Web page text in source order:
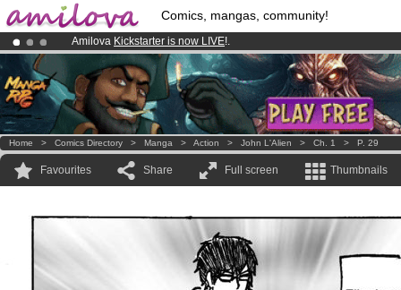
Comics, mangas, community!
Amilova Kickstarter is now LIVE!.
Premium membership from3.95 eurosper month !Get membership
Already 100000 membersand 1000 comics & mangas!.
Home > Comics Directory > Manga > Action > John L'Alien > Ch. 1 > P. 29
Favourites Share Full screen Thumbnails